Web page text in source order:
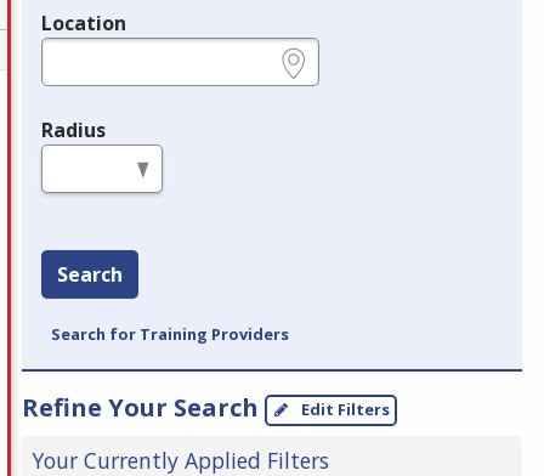
Location
Radius
Search
Search for Training Providers
Refine Your Search Edit Filters
Your Currently Applied Filters